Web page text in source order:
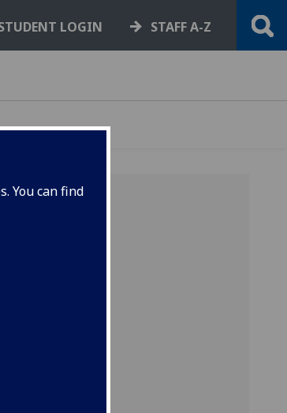
You can find
LOGIN STAFF A-Z